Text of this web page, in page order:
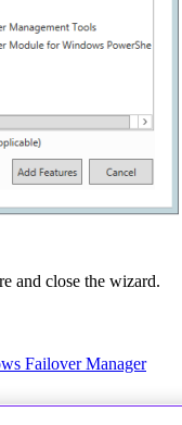
and close the wizard.
Failover Manager